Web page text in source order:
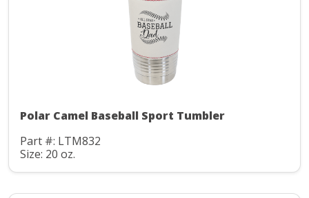
Polar Camel Baseball Sport Tumbler
Part #: LTM832
Size: 20 oz.